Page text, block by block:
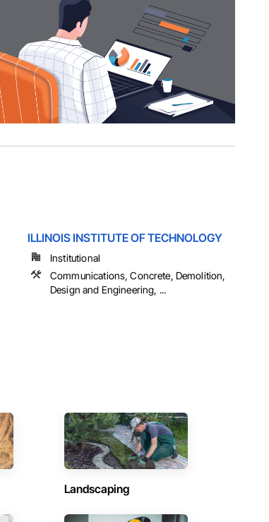
ILLINOIS INSTITUTE OF TECHNOLOGY
Institutional
Communications, Concrete, Demolition,
Design and Engineering, ...
Landscaping